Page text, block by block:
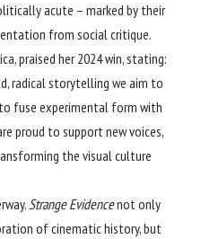
acute – marked by their
from social critique.
praised her 2024 win, stating:
radical storytelling we aim to
fuse experimental form with
proud to support new voices,
the visual culture
Strange Evidencenot only
of cinematic history, but